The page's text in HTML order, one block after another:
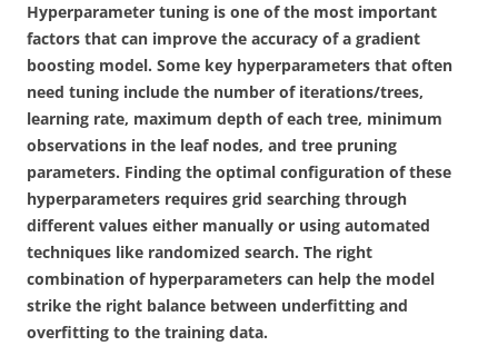
Hyperparameter tuning is one of the most important
factors that can improve the accuracy of a gradient
boosting model. Some key hyperparameters that often
need tuning include the number of iterations/trees,
learning rate, maximum depth of each tree, minimum
observations in the leaf nodes, and tree pruning
parameters. Finding the optimal configuration of these
hyperparameters requires grid searching through
different values either manually or using automated
techniques like randomized search. The right
combination of hyperparameters can help the model
strike the right balance between underfitting and
overfitting to the training data.